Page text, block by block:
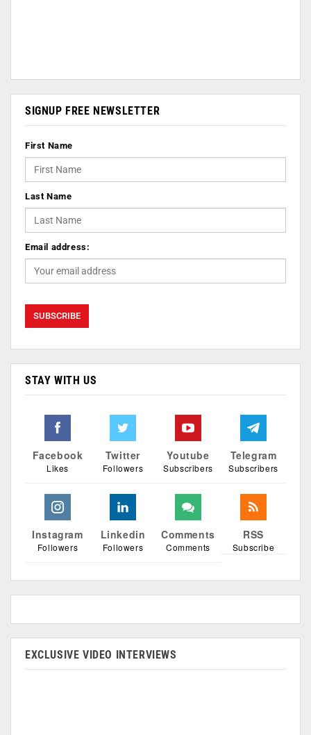
SIGNUP FREE NEWSLETTER
First Name
Last Name
Email address:
STAY WITH US
Facebook
Likes
Twitter
Followers
Youtube
Subscribers
Telegram
Subscribers
Instagram
Followers
Linkedin
Followers
Comments
Comments
RSS
Subscribe
EXCLUSIVE VIDEO INTERVIEWS